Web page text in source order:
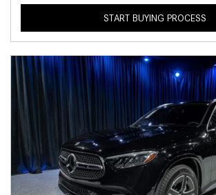
START BUYING PROCESS